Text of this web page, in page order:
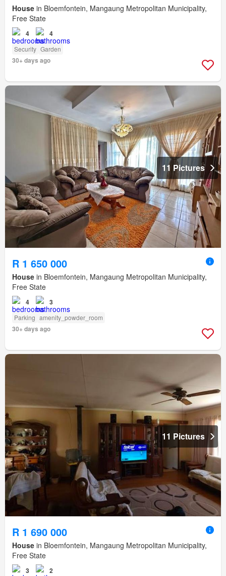
House in Bloemfontein, Mangaung Metropolitan Municipality,
Free State
4 4
Security Garden
30+ days ago
11 Pictures
R 1 650 000
House in Bloemfontein, Mangaung Metropolitan Municipality,
Free State
4 3
Parking amenity_powder_room
30+ days ago
11 Pictures
R 1 690 000
House in Bloemfontein, Mangaung Metropolitan Municipality,
Free State
3 2